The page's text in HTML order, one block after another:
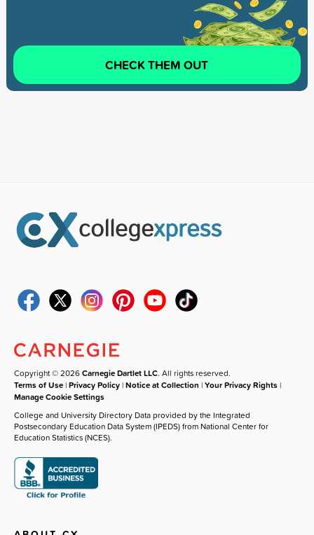
CHECK THEM OUT
Copyright © 2026Carnegie Dartlet LLC. All rights reserved.
Terms of Use |Privacy Policy |Notice at Collection |Your Privacy Rights |
Manage Cookie Settings
College and University Directory Data provided by the Integrated
Postsecondary Education Data System (IPEDS) from National Center for
Education Statistics (NCES).